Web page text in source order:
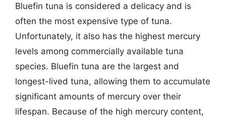
Bluefin tuna is considered a delicacy and is
often the most expensive type of tuna.
Unfortunately, it also has the highest mercury
levels among commercially available tuna
species. Bluefin tuna are the largest and
longest-lived tuna, allowing them to accumulate
significant amounts of mercury over their
lifespan. Because of the high mercury content,